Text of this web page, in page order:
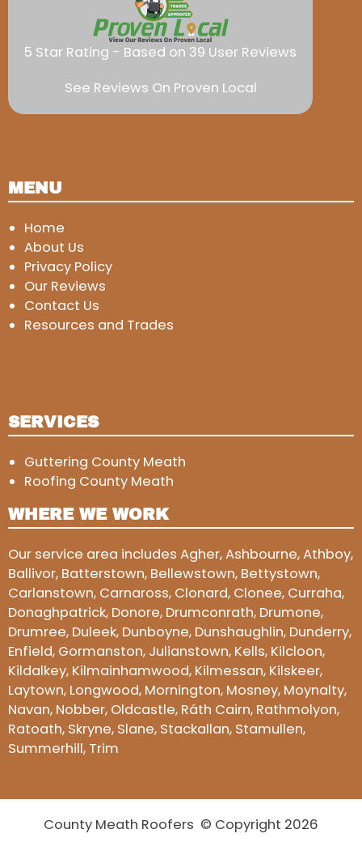
5 Star Rating - Based on 39 User Reviews
See Reviews On Proven Local
MENU
Home
About Us
Privacy Policy
Our Reviews
Contact Us
Resources and Trades
SERVICES
Guttering County Meath
Roofing County Meath
WHERE WE WORK
Our service area includes Agher, Ashbourne, Athboy,
Ballivor, Batterstown, Bellewstown, Bettystown,
Carlanstown, Carnaross, Clonard, Clonee, Curraha,
Donaghpatrick, Donore, Drumconrath, Drumone,
Drumree, Duleek, Dunboyne, Dunshaughlin, Dunderry,
Enfield, Gormanston, Julianstown, Kells, Kilcloon,
Kildalkey, Kilmainhamwood, Kilmessan, Kilskeer,
Laytown, Longwood, Mornington, Mosney, Moynalty,
Navan, Nobber, Oldcastle, Ráth Cairn, Rathmolyon,
Ratoath, Skryne, Slane, Stackallan, Stamullen,
Summerhill, Trim
County Meath Roofers © Copyright 2026